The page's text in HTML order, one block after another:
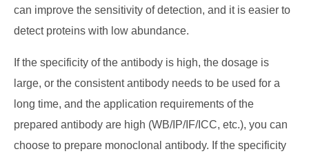
can improve the sensitivity of detection, and it is easier to
detect proteins with low abundance.
If the specificity of the antibody is high, the dosage is
large, or the consistent antibody needs to be used for a
long time, and the application requirements of the
prepared antibody are high (WB/IP/IF/ICC, etc.), you can
choose to prepare monoclonal antibody. If the specificity